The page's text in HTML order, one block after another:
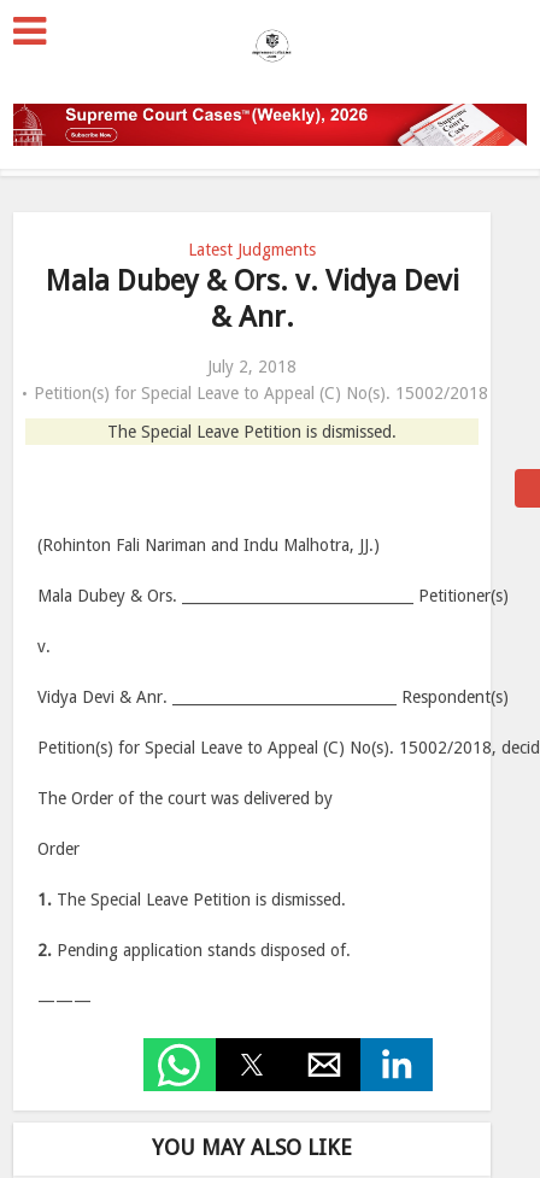
Latest Judgments
Mala Dubey & Ors. v. Vidya Devi
& Anr.
July 2, 2018
Petition(s) for Special Leave to Appeal (C) No(s). 15002/2018
The Special Leave Petition is dismissed.
(Rohinton Fali Nariman and Indu Malhotra, JJ.)
Mala Dubey & Ors. ________________________________ Petitioner(s)
v.
Vidya Devi & Anr. _______________________________ Respondent(s)
Petition(s) for Special Leave to Appeal (C) No(s). 15002/2018,
The Order of the court was delivered by
Order
1. The Special Leave Petition is dismissed.
2. Pending application stands disposed of.
———
YOU MAY ALSO LIKE